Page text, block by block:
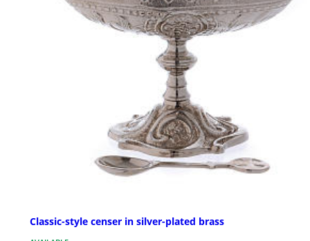
Classic-style censer in silver-plated brass